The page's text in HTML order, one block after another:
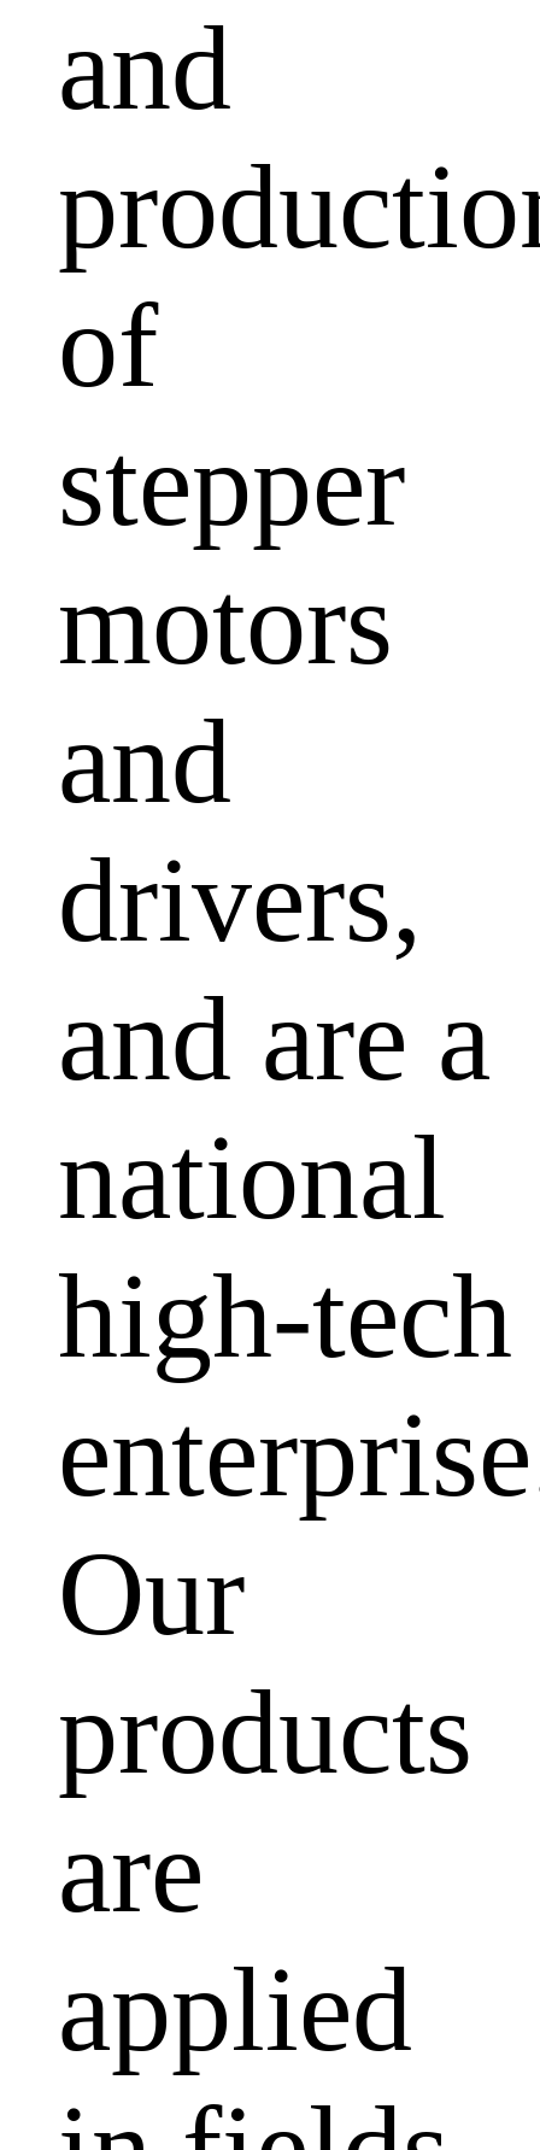
and
of
stepper
motors
and
drivers,
and are a
national
high-tech
Our
products
are
applied